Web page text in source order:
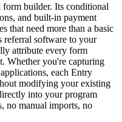
builder. Its conditional
and built-in payment
that need more than a basic
referral software to your
attribute every form
Whether you're capturing
each Entry
modifying your existing
into your program
no manual imports, no